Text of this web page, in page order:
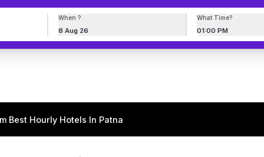
When ?
8 Aug 26
What Time?
01:00 PM
Best Hourly Hotels In Patna